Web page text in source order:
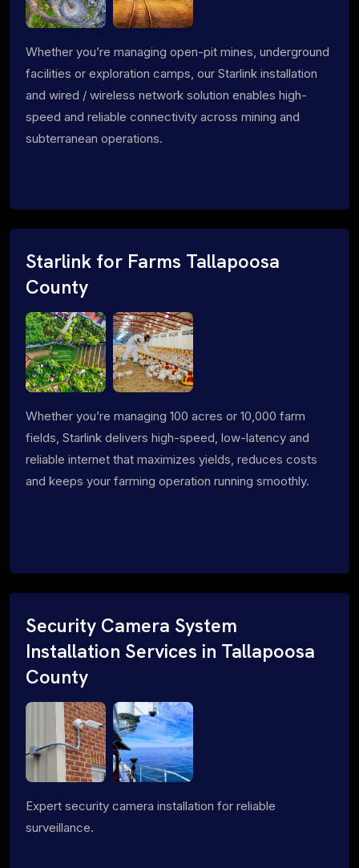
Whether you’re managing open-pit mines, underground
facilities or exploration camps, our Starlink installation
and wired / wireless network solution enables high-
speed and reliable connectivity across mining and
subterranean operations.
Starlink for Farms Tallapoosa
County
Whether you’re managing 100 acres or 10,000 farm
fields, Starlink delivers high-speed, low-latency and
reliable internet that maximizes yields, reduces costs
and keeps your farming operation running smoothly.
Security Camera System
Installation Services in Tallapoosa
County
Expert security camera installation for reliable
surveillance.